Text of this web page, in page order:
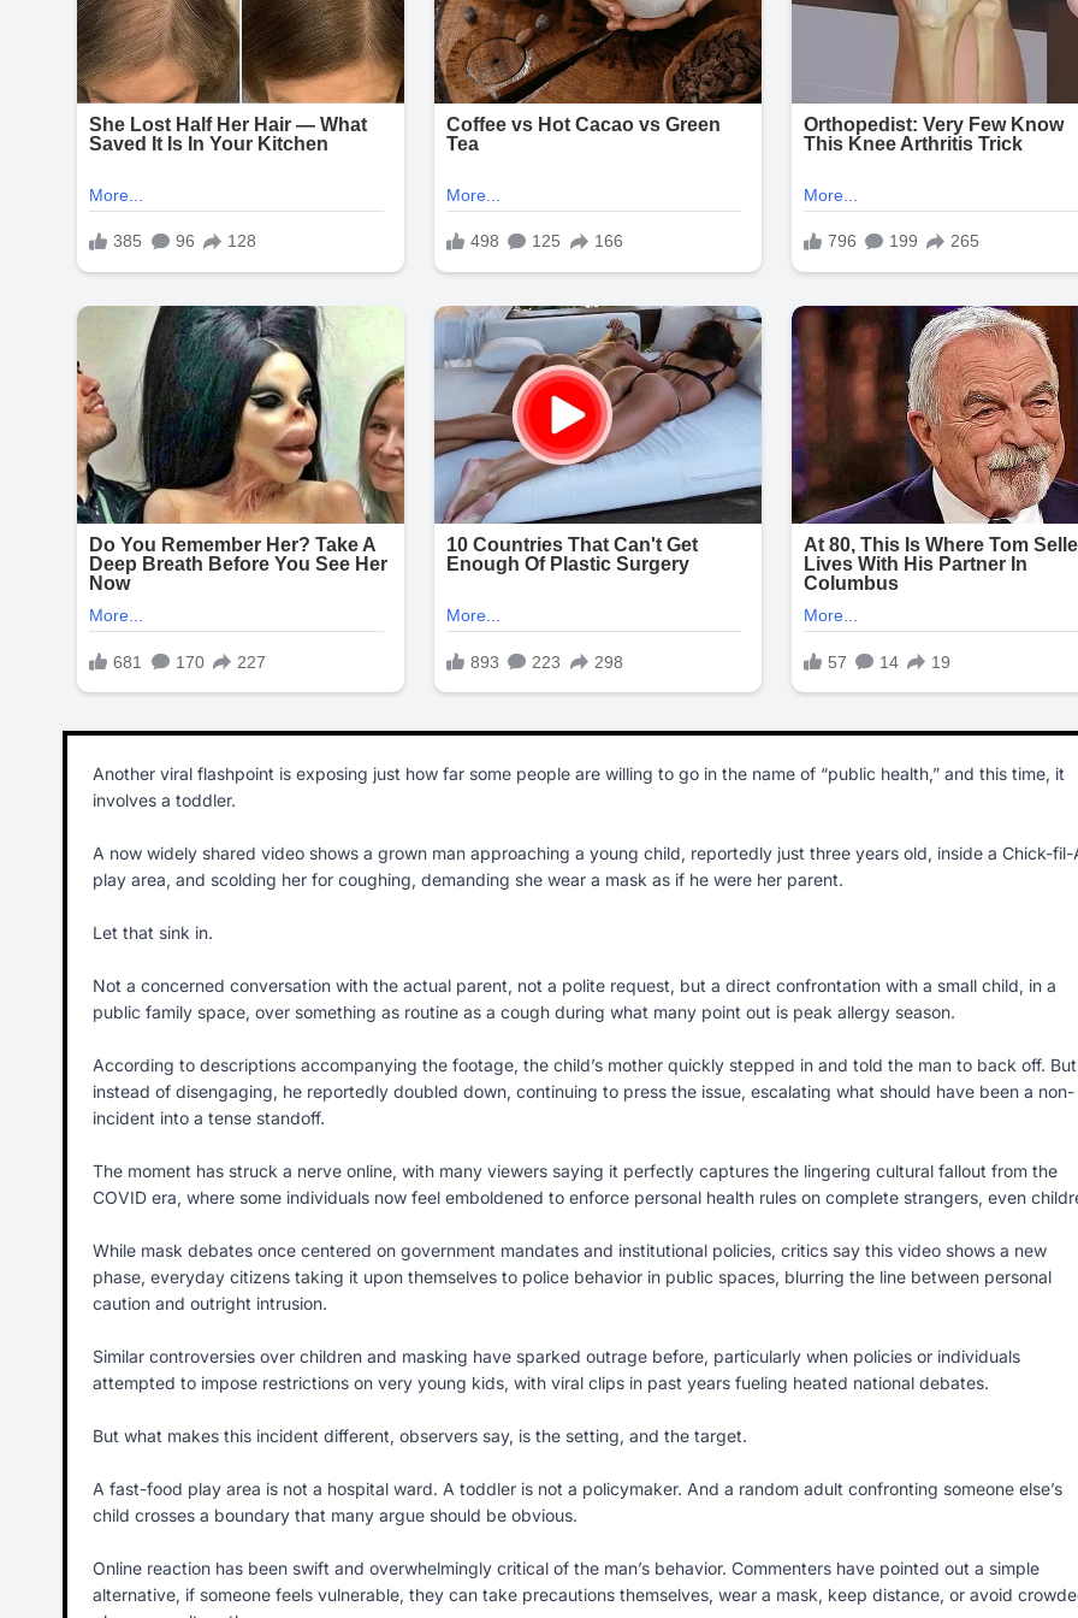
Another viral flashpoint is exposing just how far some people are willing to go in the name of “public health,” and this time, it
involves a toddler.
A now widely shared video shows a grown man approaching a young child, reportedly just three years old, inside a Chick-fil-
play area, and scolding her for coughing, demanding she wear a mask as if he were her parent.
Let that sink in.
Not a concerned conversation with the actual parent, not a polite request, but a direct confrontation with a small child, in a
public family space, over something as routine as a cough during what many point out is peak allergy season.
According to descriptions accompanying the footage, the child’s mother quickly stepped in and told the man to back off. But
instead of disengaging, he reportedly doubled down, continuing to press the issue, escalating what should have been a non-
incident into a tense standoff.
The moment has struck a nerve online, with many viewers saying it perfectly captures the lingering cultural fallout from the
COVID era, where some individuals now feel emboldened to enforce personal health rules on complete strangers, even
While mask debates once centered on government mandates and institutional policies, critics say this video shows a new
phase, everyday citizens taking it upon themselves to police behavior in public spaces, blurring the line between personal
caution and outright intrusion.
Similar controversies over children and masking have sparked outrage before, particularly when policies or individuals
attempted to impose restrictions on very young kids, with viral clips in past years fueling heated national debates.
But what makes this incident different, observers say, is the setting, and the target.
A fast-food play area is not a hospital ward. A toddler is not a policymaker. And a random adult confronting someone else’s
child crosses a boundary that many argue should be obvious.
Online reaction has been swift and overwhelmingly critical of the man’s behavior. Commenters have pointed out a simple
alternative, if someone feels vulnerable, they can take precautions themselves, wear a mask, keep distance, or avoid